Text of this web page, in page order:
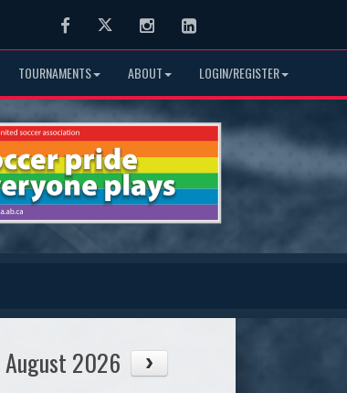
FacebookTwitter InstagramLinkedIn
TOURNAMENTS ABOUT LOGIN/REGISTER
August 2026